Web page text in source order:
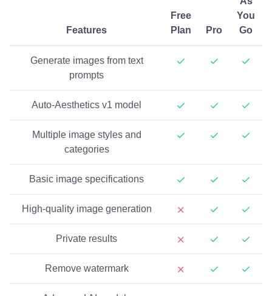
Features
Free
Plan
Pro
You
Go
Generate images from text
prompts
Auto-Aesthetics v1 model
Multiple image styles and
categories
Basic image specifications
High-quality image generation
Private results
Remove watermark